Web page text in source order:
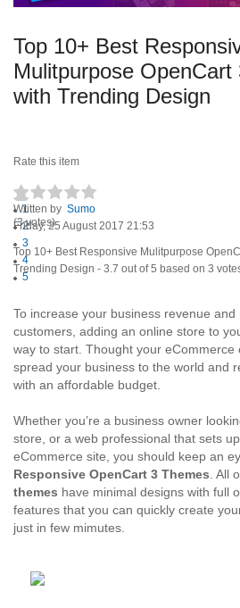
Top 10+ Best
Mulitpurpose OpenCart
with Trending Design
Rate this item
1
2
3
4
5
(3 votes)
Written by Sumo
Friday, 25 August 2017 21:53
Top 10+ Best Responsive Mulitpurpose
Trending Design - 3.7 out of5 based on 3
To increase your business revenue and
customers, adding an online store to
way to start. Thought your eCommerce
spread your business to the world and
with an affordable budget.
Whether you’re a business owner
store, or a web professional that sets
eCommerce site, you should keep an
Responsive OpenCart 3 Themes . All
themes have minimal designs with full
features that you can quickly create
just in few mimutes.